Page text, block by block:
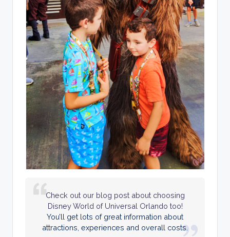
Check out our blog post about choosing
Disney World of Universal Orlando too!
You’ll get lots of great information about
attractions, experiences and overall costs.